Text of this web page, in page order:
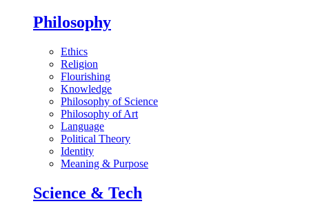
Philosophy
Ethics
Religion
Flourishing
Knowledge
Philosophy of Science
Philosophy of Art
Language
Political Theory
Identity
Meaning & Purpose
Science & Tech